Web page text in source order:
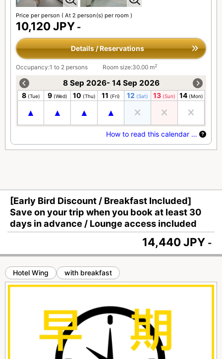
Price per person ( At 2 person(s) per room )
10,120 JPY -
Details / Reservations
Occupancy:1 to 2 persons Room size:30.00 m2
8 Sep 2026- 14 Sep 2026
8 (Tue) 9 (Wed) 10 (Thu) 11 (Fri) 12 (Sat) 13 (Sun) 14 (Mon)
How to read this calendar …
[Early Bird Discount / Breakfast Included]
Save on your trip when you book at least 30
days in advance / Lounge access included
14,440 JPY -
Hotel Wing with breakfast